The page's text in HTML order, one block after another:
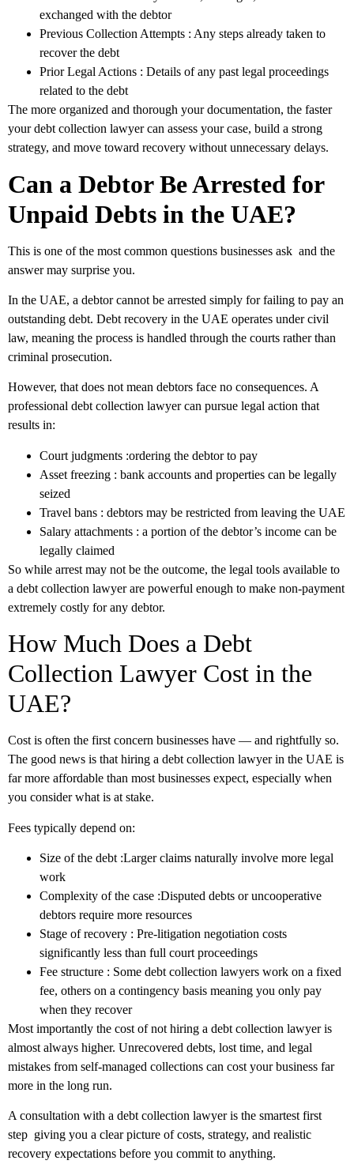
exchanged with the debtor
Previous Collection Attempts : Any steps already taken to
recover the debt
Prior Legal Actions : Details of any past legal proceedings
related to the debt
The more organized and thorough your documentation, the faster
your debt collection lawyer can assess your case, build a strong
strategy, and move toward recovery without unnecessary delays.
Can a Debtor Be Arrested for
Unpaid Debts in the UAE?
This is one of the most common questions businesses ask and the
answer may surprise you.
In the UAE, a debtor cannot be arrested simply for failing to pay an
outstanding debt. Debt recovery in the UAE operates under civil
law, meaning the process is handled through the courts rather than
criminal prosecution.
However, that does not mean debtors face no consequences. A
professional debt collection lawyer can pursue legal action that
results in:
Court judgments :ordering the debtor to pay
Asset freezing : bank accounts and properties can be legally
seized
Travel bans : debtors may be restricted from leaving the UAE
Salary attachments : a portion of the debtor’s income can be
legally claimed
So while arrest may not be the outcome, the legal tools available to
a debt collection lawyer are powerful enough to make non-payment
extremely costly for any debtor.
How Much Does a Debt
Collection Lawyer Cost in the
UAE?
Cost is often the first concern businesses have — and rightfully so.
The good news is that hiring a debt collection lawyerin the UAE is
far more affordable than most businesses expect, especially when
you consider what is at stake.
Fees typically depend on:
Size of the debt :Larger claims naturally involve more legal
work
Complexity of the case :Disputed debts or uncooperative
debtors require more resources
Stage of recovery : Pre-litigation negotiation costs
significantly less than full court proceedings
Fee structure : Some debt collection lawyers work on a fixed
fee, others on a contingency basis meaning you only pay
when they recover
Most importantly the cost of not hiring a debt collection lawyer is
almost always higher. Unrecovered debts, lost time, and legal
mistakes from self-managed collections can cost your business far
more in the long run.
A consultation with a debt collection lawyer is the smartest first
step giving you a clear picture of costs, strategy, and realistic
recovery expectations before you commit to anything.